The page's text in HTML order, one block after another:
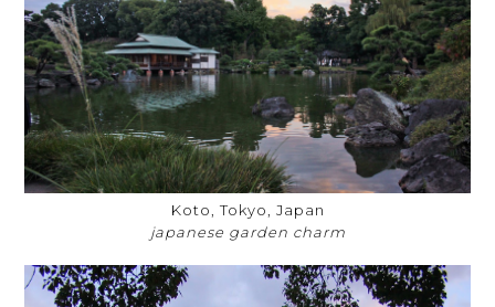
Koto, Tokyo, Japan
japanese garden charm